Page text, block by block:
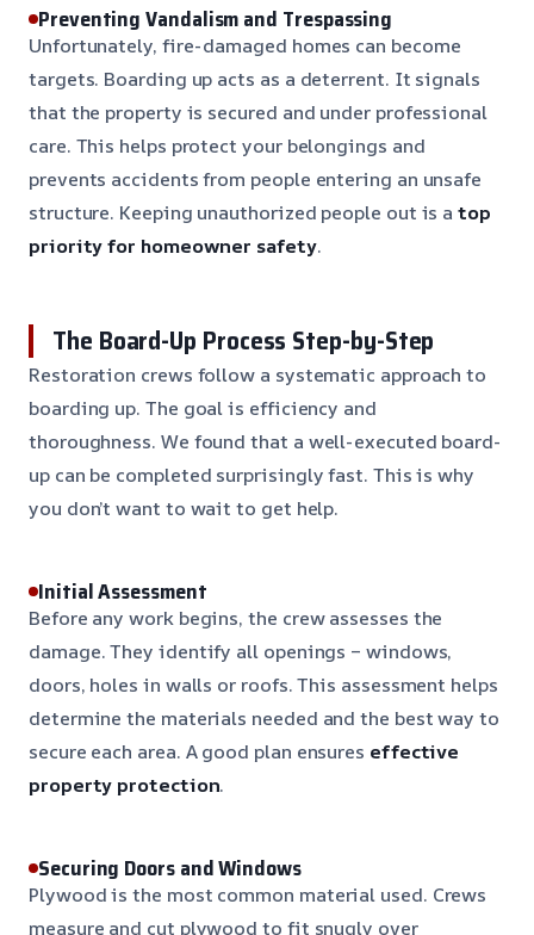
Preventing Vandalism and Trespassing
Unfortunately, fire-damaged homes can become
targets. Boarding up acts as a deterrent. It signals
that the property is secured and under professional
care. This helps protect your belongings and
prevents accidents from people entering an unsafe
structure. Keeping unauthorized people out is atop
priority for homeowner safety.
The Board-Up Process Step-by-Step
Restoration crews follow a systematic approach to
boarding up. The goal is efficiency and
thoroughness. We found that a well-executed board-
up can be completed surprisingly fast. This is why
you don’t want to wait to get help.
Initial Assessment
Before any work begins, the crew assesses the
damage. They identify all openings – windows,
doors, holes in walls or roofs. This assessment helps
determine the materials needed and the best way to
secure each area. A good plan ensures effective
property protection.
Securing Doors and Windows
Plywood is the most common material used. Crews
measure and cut plywood to fit snugly over